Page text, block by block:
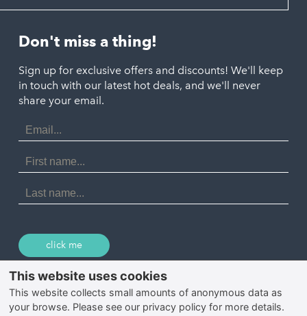
Polzeath
Port Isaac
Porthtowan
Portreath
St Agnes
Tintagel
Looe
St. Austell
Marazion
Penzance
St. Ives
Don't miss a thing!
Sign up for exclusive offers and discounts! We'll keep
in touch with our latest hot deals, and we'll never
share your email.
Email
Address
First
Name
Last
Name
click me